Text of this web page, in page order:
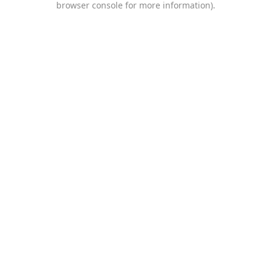
browser console for more information).